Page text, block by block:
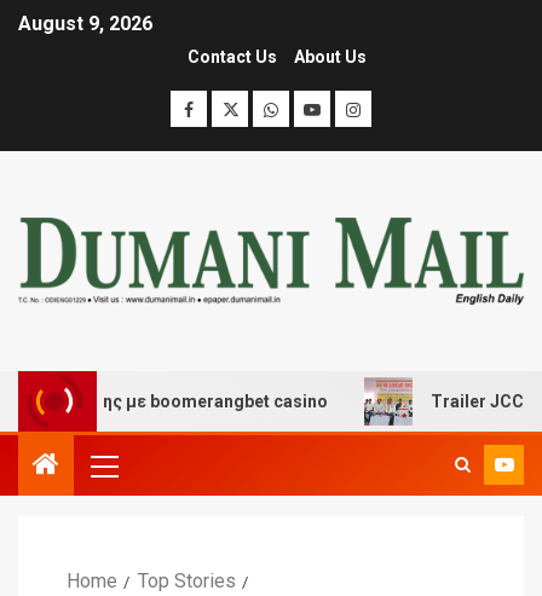
August 9, 2026
Contact Us About Us
με boomerangbet casino Trailer JCC
Home
Top Stories